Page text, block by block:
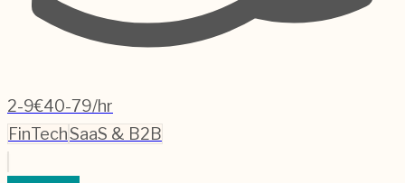
2-9€40-79/hr
FinTechSaaS & B2B